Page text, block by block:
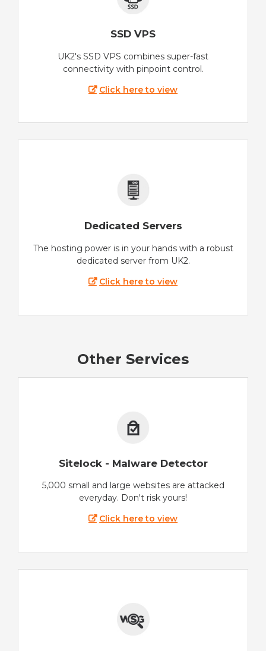
SSD VPS
UK2's SSD VPS combines super-fast
connectivity with pinpoint control.
Click here to view
Dedicated Servers
The hosting power is in your hands with a robust
dedicated server from UK2.
Click here to view
Other Services
Sitelock - Malware Detector
5,000 small and large websites are attacked
everyday. Don't risk yours!
Click here to view